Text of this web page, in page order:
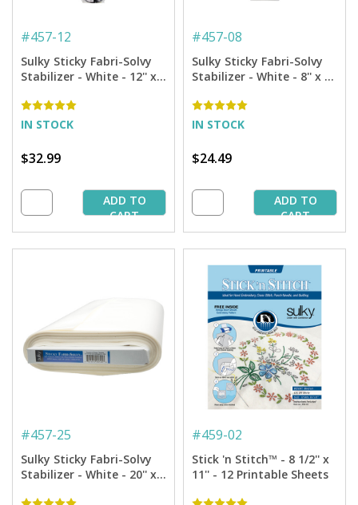
#457-12
Sulky Sticky Fabri-Solvy
Stabilizer - White - 12'' x 6
IN STOCK
$32.99
ADD TO
CART
#457-08
Sulky Sticky Fabri-Solvy
Stabilizer - White - 8'' x 6
IN STOCK
$24.49
ADD TO
CART
#457-25
Sulky Sticky Fabri-Solvy
Stabilizer - White - 20'' x
#459-02
Stick 'n Stitch™ - 8 1/2'' x
11'' - 12 Printable Sheets